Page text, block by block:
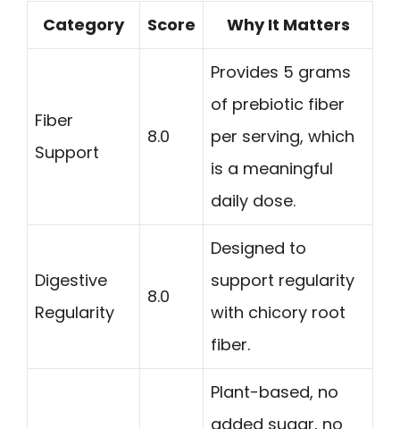
Category Score Why It Matters
Fiber
Support
8.0
Provides 5 grams
of prebiotic fiber
per serving, which
is a meaningful
daily dose.
Digestive
Regularity
8.0
Designed to
support regularity
with chicory root
fiber.
Plant-based, no
added sugar, no